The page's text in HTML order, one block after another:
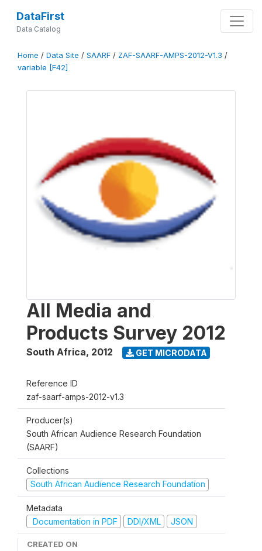
DataFirst
Data Catalog
Home / Data Site / SAARF / ZAF-SAARF-AMPS-2012-V1.3 /
variable [F42]
All Media and
Products Survey 2012
South Africa, 2012 GET MICRODATA
Reference ID
zaf-saarf-amps-2012-v1.3
Producer(s)
South African Audience Research Foundation
(SAARF)
Collections
South African Audience Research Foundation
Metadata
Documentation in PDF
DDI/XML JSON
CREATED ON